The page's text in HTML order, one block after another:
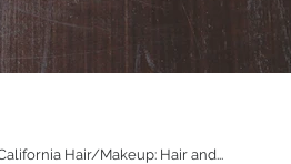
Hair/Makeup: Hair and...